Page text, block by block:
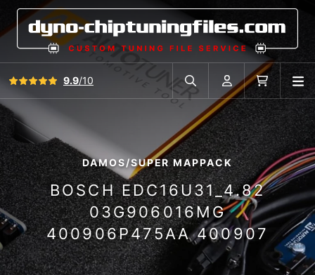
View all reviews9.9/10
Search in car database
Account Cart
DAMOS/SUPER MAPPACK
BOSCH EDC16U31_4.82
03G906016MG
400906P475AA 400907